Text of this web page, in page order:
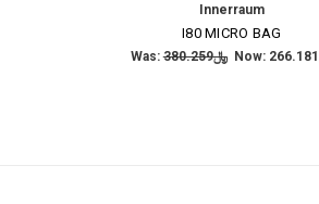
Innerraum
I80 MICRO BAG
Was: ﷼380.259 Now: